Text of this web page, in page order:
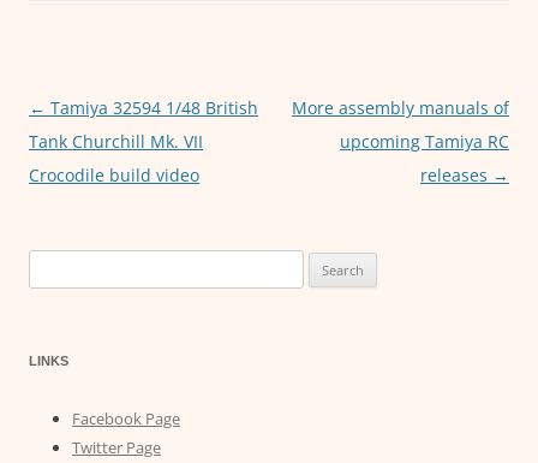
o p er
Post
navigation
← Tamiya 32594 1/48 British
Tank Churchill Mk. VII
Crocodile build video
More assembly manuals of
upcoming Tamiya RC
releases →
for:
LINKS
Facebook Page
Twitter Page